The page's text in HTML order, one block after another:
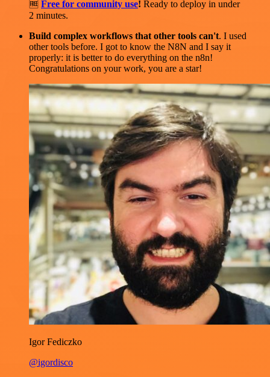
🆓 Free for community use! Ready to deploy in under
2 minutes.
Build complex workflows that other tools can't. I used
other tools before. I got to know the N8N and I say it
properly: it is better to do everything on the n8n!
Congratulations on your work, you are a star!
Igor Fediczko
@igordisco